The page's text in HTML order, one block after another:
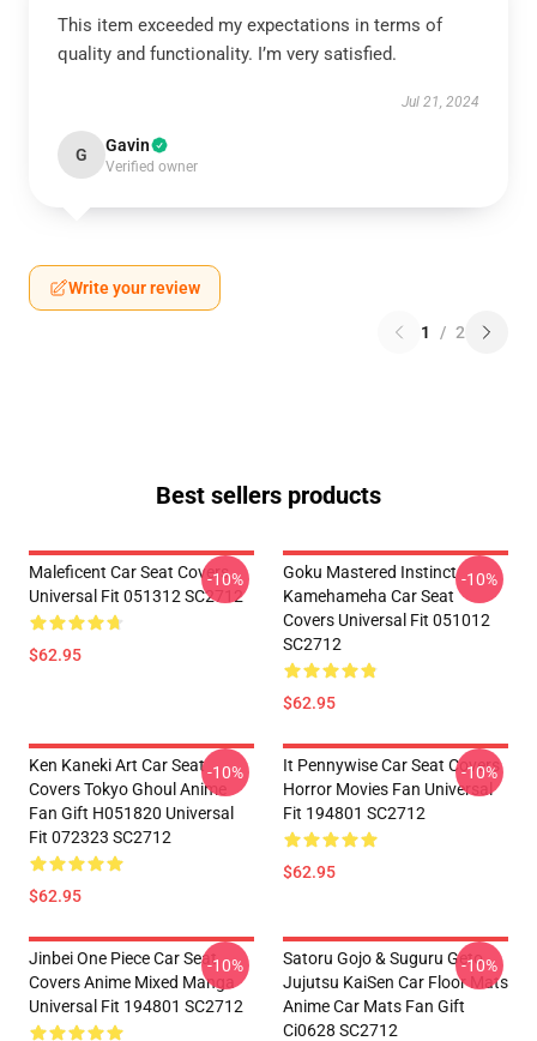
This item exceeded my expectations in terms of
quality and functionality. I’m very satisfied.
Jul 21, 2024
G Gavin
Verified owner
Write your review
1 / 2
Best sellers products
Maleficent Car Seat Covers
Universal Fit 051312 SC2712
$62.95
-10%
Goku Mastered Instinct
Kamehameha Car Seat
Covers Universal Fit 051012
SC2712
$62.95
-10%
Ken Kaneki Art Car Seat
Covers Tokyo Ghoul Anime
Fan Gift H051820 Universal
Fit 072323 SC2712
$62.95
-10%
It Pennywise Car Seat Covers
Horror Movies Fan Universal
Fit 194801 SC2712
$62.95
-10%
Jinbei One Piece Car Seat
Covers Anime Mixed Manga
Universal Fit 194801 SC2712
-10%
Satoru Gojo & Suguru Geto
Jujutsu KaiSen Car Floor Mats
Anime Car Mats Fan Gift
Ci0628 SC2712
-10%